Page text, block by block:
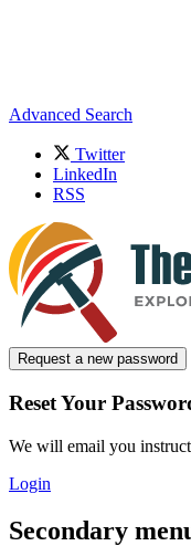
Advanced Search
Twitter
LinkedIn
RSS
Request a new password
Reset Your
We will email you
Login
Secondary